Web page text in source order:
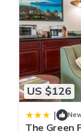
US $126
|
The Green